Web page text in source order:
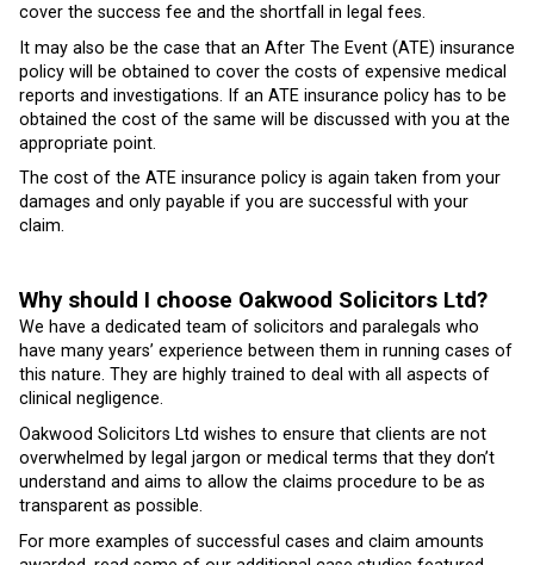
cover the success fee and the shortfall in legal fees.
It may also be the case that an After The Event (ATE) insurance
policy will be obtained to cover the costs of expensive medical
reports and investigations. If an ATE insurance policy has to be
obtained the cost of the same will be discussed with you at the
appropriate point.
The cost of the ATE insurance policy is again taken from your
damages and only payable if you are successful with your
claim.
Why should I choose Oakwood Solicitors Ltd?
We have a dedicated team of solicitors and paralegals who
have many years’ experience between them in running cases of
this nature. They are highly trained to deal with all aspects of
clinical negligence.
Oakwood Solicitors Ltd wishes to ensure that clients are not
overwhelmed by legal jargon or medical terms that they don’t
understand and aims to allow the claims procedure to be as
transparent as possible.
For more examples of successful cases and claim amounts